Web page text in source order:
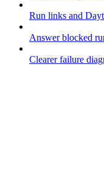
Run links and
Answer blocked
Clearer failure